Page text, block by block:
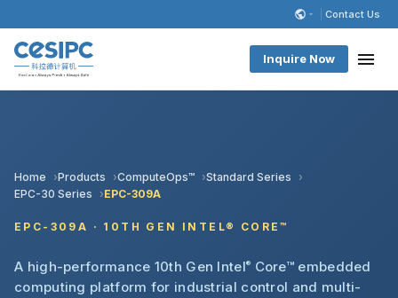
Contact Us
Inquire Now
Home Products ComputeOps™
Standard Series
EPC-30 Series
EPC-309A
EPC-309A · 10TH GEN INTEL® CORE™
A high-performance 10th Gen Intel® Core™ embedded
computing platform for industrial control and multi-